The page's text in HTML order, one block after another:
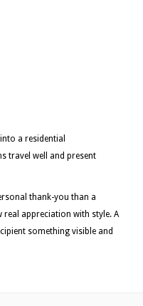
a residential
travel well and present
thank-you than a
appreciation with style. A
something visible and